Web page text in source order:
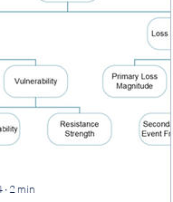
∙ 2 min